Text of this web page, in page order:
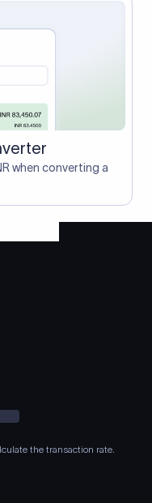
when converting a
the transaction rate.